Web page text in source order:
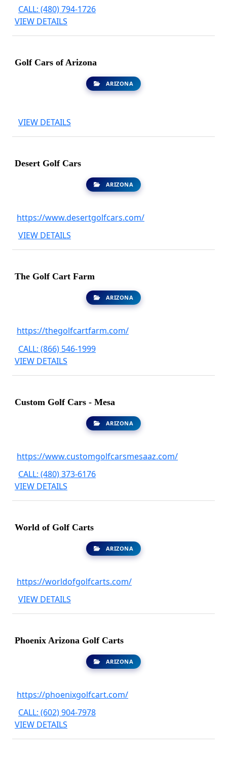
CALL: (480) 794-1726
VIEW DETAILS
Golf Cars of Arizona
ARIZONA
VIEW DETAILS
Desert Golf Cars
ARIZONA
https://www.desertgolfcars.com/
VIEW DETAILS
The Golf Cart Farm
ARIZONA
https://thegolfcartfarm.com/
CALL: (866) 546-1999
VIEW DETAILS
Custom Golf Cars - Mesa
ARIZONA
https://www.customgolfcarsmesaaz.com/
CALL: (480) 373-6176
VIEW DETAILS
World of Golf Carts
ARIZONA
https://worldofgolfcarts.com/
VIEW DETAILS
Phoenix Arizona Golf Carts
ARIZONA
https://phoenixgolfcart.com/
CALL: (602) 904-7978
VIEW DETAILS